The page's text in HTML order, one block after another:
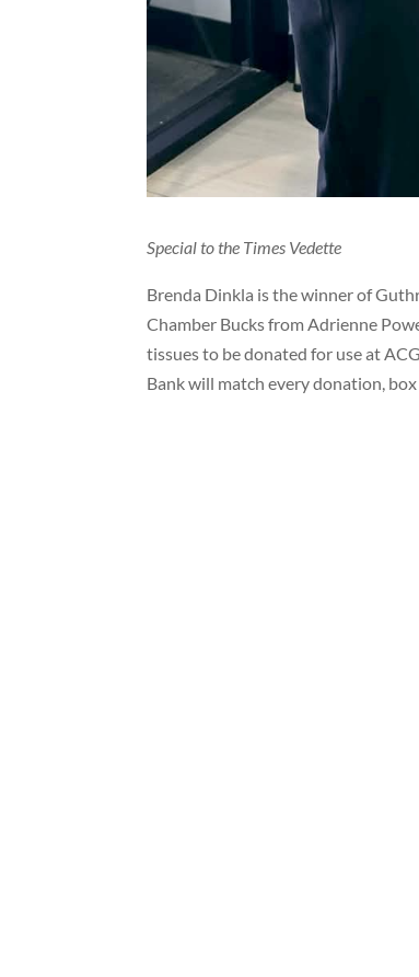
Special to the Times Vedette
Brenda Dinkla is the winner of
Chamber Bucks from Adrienne
tissues to be donated for use at
Bank will match every donation,